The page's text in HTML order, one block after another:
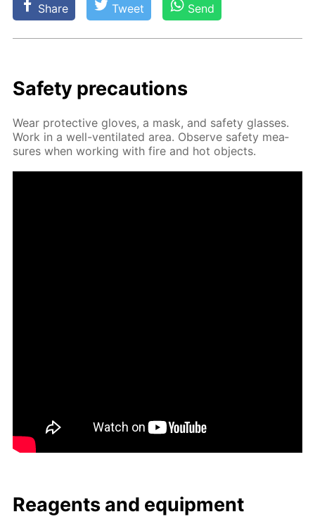
Share Tweet Send
Safe­ty pre­cau­tions
Wear pro­tec­tive gloves, a mask, and safe­ty glass­es.
Work in a well-ven­ti­lat­ed area. Ob­serve safe­ty mea­
sures when work­ing with fire and hot ob­jects.
Reagents and equip­ment